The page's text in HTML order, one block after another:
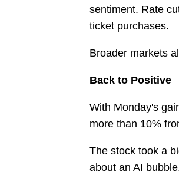
sentiment. Rate
ticket purchases.
Broader markets
Back to Positive
With Monday's
more than 10%
The stock took a
about an AI